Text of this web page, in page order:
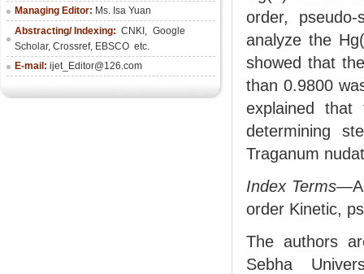
Managing Editor: Ms. Isa Yuan
Abstracting/ Indexing: CNKI , Google
Scholar, Crossref, EBSCO etc.
E-mail: ijet_Editor@126.com
order,
analyze the
showed that
than 0.9800
explained
determining
Traganum
Index Terms—
order Kinetic,
The authors
Sebha